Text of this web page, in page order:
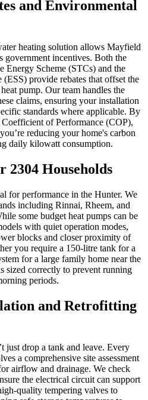
and Environmental
heating solution allows Mayfield
government incentives. Both the
Energy Scheme (STCs) and the
provide rebates that offset the
pump. Our team handles the
claims, ensuring your installation
standards where applicable. By
of Performance (COP),
reducing your home's carbon
daily kilowatt consumption.
2304 Households
for performance in the Hunter. We
including Rinnai, Rheem, and
some budget heat pumps can be
with quiet operation modes,
blocks and closer proximity of
you require a 150-litre tank for a
for a large family home near the
sized correctly to prevent running
periods.
and Retrofitting
just drop a tank and leave. Every
a comprehensive site assessment
airflow and drainage. We check
the electrical circuit can support
quality tempering valves to